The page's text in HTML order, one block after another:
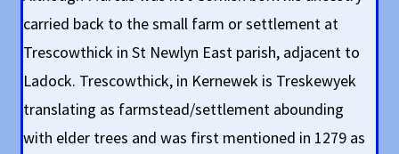
carried back to the small farm or settlement at
Trescowthick in St Newlyn East parish, adjacent to
Ladock. Trescowthick, in Kernewek is Treskewyek
translating as farmstead/settlement abounding
with elder trees and was first mentioned in 1279 as